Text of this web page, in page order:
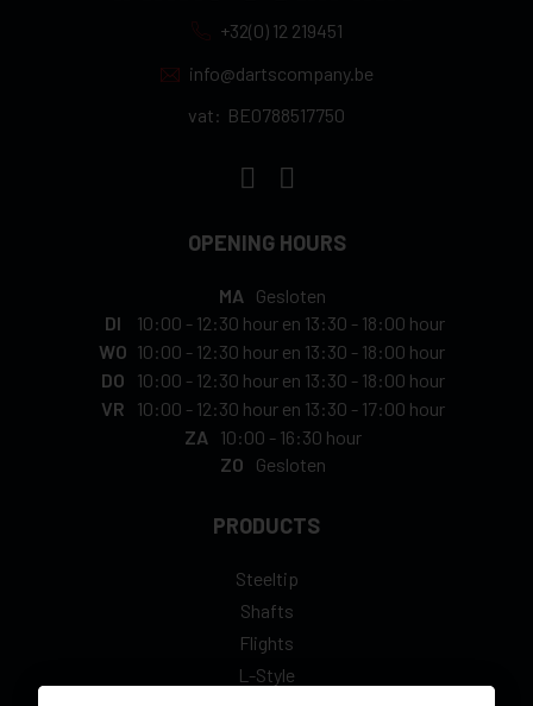
+32(0) 12 219451
info@dartscompany.be
vat: BE0788517750
OPENING HOURS
MA
Gesloten
DI
10:00 - 12:30 hour en 13:30 - 18:00 hour
WO 10:00 - 12:30 hour en 13:30 - 18:00 hour
DO
10:00 - 12:30 hour en 13:30 - 18:00 hour
VR
10:00 - 12:30 hour en 13:30 - 17:00 hour
ZA
10:00 - 16:30 hour
ZO
Gesloten
PRODUCTS
Steeltip
Shafts
Flights
L-Style